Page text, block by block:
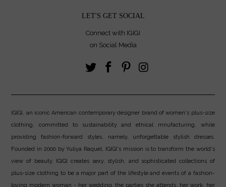
LET'S GET SOCIAL
Connect with IGIGI
on Social Media
IGIGI, an iconic American contemporary designer brand of women's plus-size
clothing, committed to sustainability and ethical mnufacturing, while
providing fashion-forward styles, namely, unforgettable stylish dresses.
Founded in 2000 by Yuliya Raquel, IGIGI's mission is to transform the world's
view of beauty. IGIGI creates sexy, stylish, and sophisticated collections of
plus-size clothing to be a major part of the lifestyle and events of a fashion-
loving modern woman - her wedding, the parties she attends, her work, her